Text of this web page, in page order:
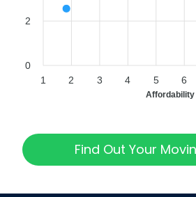
2
0
1 2 3 4 5 6
Affordability
Find Out Your